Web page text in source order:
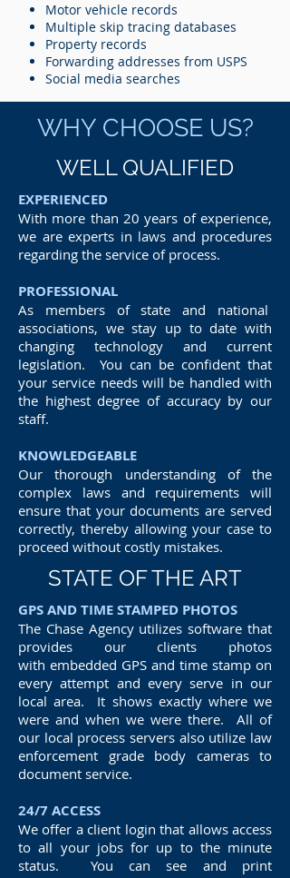
Motor vehicle records
Multiple skip tracing databases
Property records
Forwarding addresses from USPS
Social media searches
WHY CHOOSE US?
WELL QUALIFIED
EXPERIENCED
With more than 20 years of experience,
we are experts in laws and procedures
regarding the service of process.
PROFESSIONAL
As members of state and national
associations, we stay up to date with
changing technology and current
legislation. You can be confident that
your service needs will be handled with
the highest degree of accuracy by our
staff.
KNOWLEDGEABLE
Our thorough understanding of the
complex laws and requirements will
ensure that your documents are served
correctly, thereby allowing your case to
proceed without costly mistakes.
STATE OF THE ART
GPS AND TIME STAMPED PHOTOS
The Chase Agency utilizes software that
provides our clients photos
with embedded GPS and time stamp on
every attempt and every serve in our
local area. It shows exactly where we
were and when we were there. All of
our local process servers also utilize law
enforcement grade body cameras to
document service.
24/7 ACCESS
We offer a client login that allows access
to all your jobs for up to the minute
status. You can see and print